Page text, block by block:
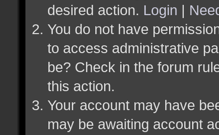
desired action. Login |
You do not have
to access administrative
be? Check in the forum
this action.
Your account may have
may be awaiting account